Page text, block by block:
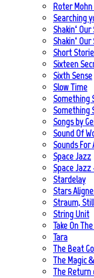
Roter
Searching
Shakin‘ Our
Shakin‘
Short
Sixteen
Sixth Sense
Slow Time
Something
Something
Songs by
Sound Of
Sounds For
Space Jazz
Space Jazz
Stardelay
Stars
Straum,
String Unit
Take On
Tara
The Beat
The Magic
The Return